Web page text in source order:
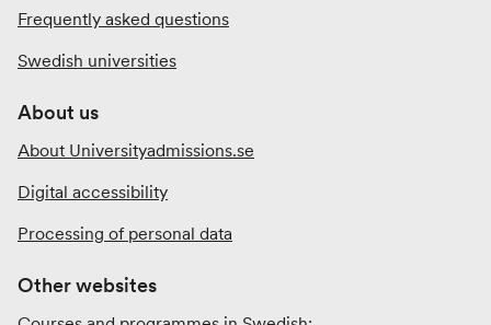
Frequently asked questions
Swedish universities
About us
About Universityadmissions.se
Digital accessibility
Processing of personal data
Other websites